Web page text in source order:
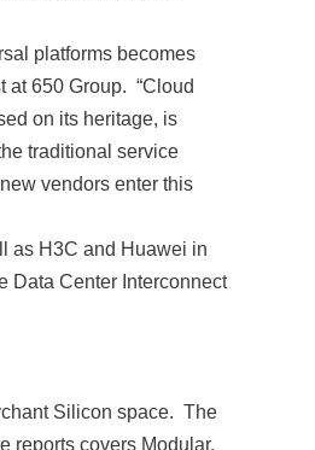
platforms becomes
at 650 Group. “Cloud
on its heritage, is
traditional service
vendors enter this
as H3C and Huawei in
Data Center Interconnect
Silicon space. The
reports covers Modular,